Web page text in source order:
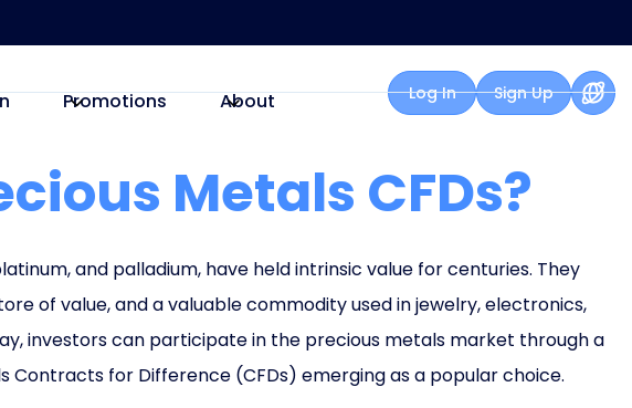
Promotions About Log In Sign Up
Metals CFDs?
and palladium, have held intrinsic value for centuries. They
of value, and a valuable commodity used in jewelry, electronics,
investors can participate in the precious metals market through a
Contracts for Difference (CFDs) emerging as a popular choice.